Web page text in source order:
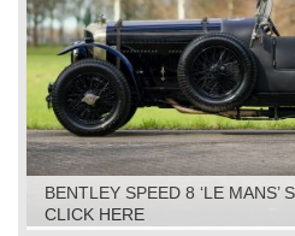
BENTLEY SPEED 8 ‘LE MANS’
CLICK HERE